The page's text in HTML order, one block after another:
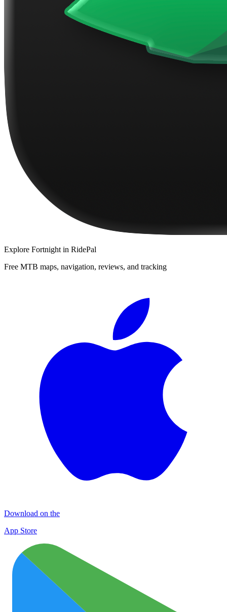
Explore Fortnight in RidePal
Free MTB maps, navigation, reviews, and tracking
Download on the
App Store